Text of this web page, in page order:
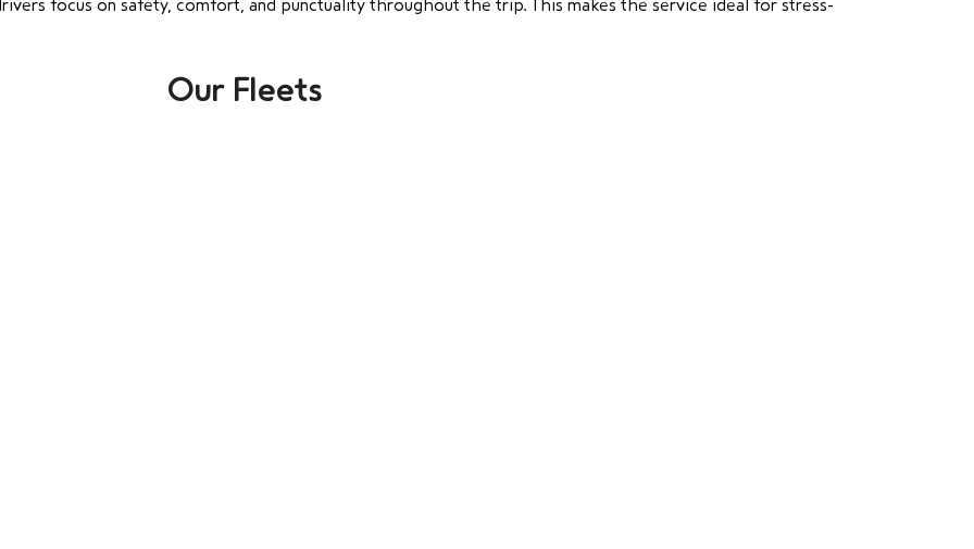
focus on safety, comfort, and punctuality throughout the trip. This makes the service ideal for stress-
Our Fleets